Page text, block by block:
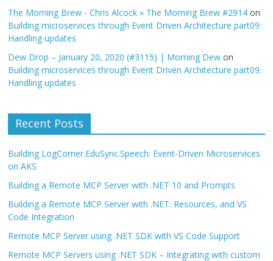
The Morning Brew - Chris Alcock » The Morning Brew #2914 on
Building microservices through Event Driven Architecture part09:
Handling updates
Dew Drop – January 20, 2020 (#3115) | Morning Dew on
Building microservices through Event Driven Architecture part09:
Handling updates
Recent Posts
Building LogCorner.EduSync.Speech: Event-Driven Microservices
on AKS
Building a Remote MCP Server with .NET 10 and Prompts
Building a Remote MCP Server with .NET: Resources, and VS
Code Integration
Remote MCP Server using .NET SDK with VS Code Support
Remote MCP Servers using .NET SDK – Integrating with custom